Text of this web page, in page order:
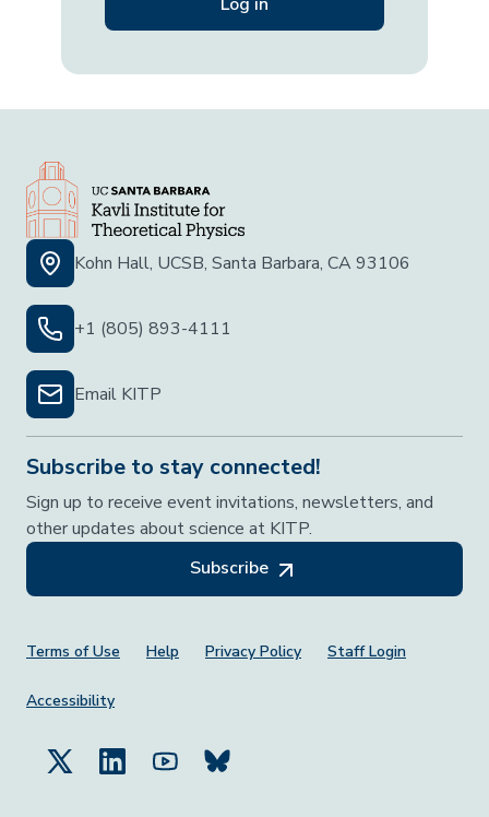
Kohn Hall, UCSB, Santa Barbara, CA 93106
+1 (805) 893-4111
Email KITP
Subscribe to stay connected!
Sign up to receive event invitations, newsletters, and
other updates about science at KITP.
Subscribe
Footer Menu
Terms of Use Help Privacy Policy Staff Login
Accessibility